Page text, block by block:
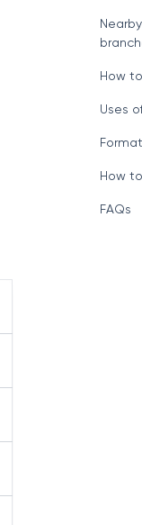
How
Uses
How
FAQs